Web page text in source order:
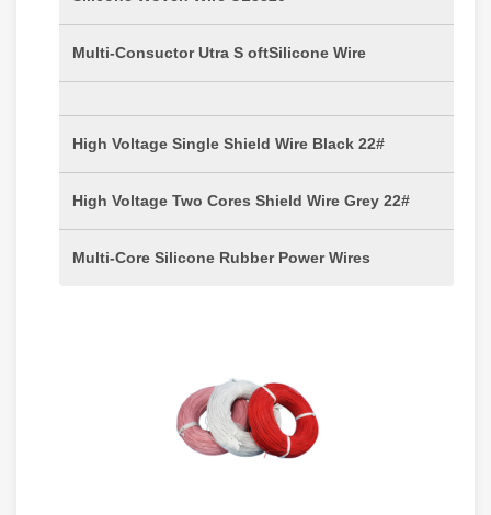
Multi-Consuctor Utra S oftSilicone Wire
High Voltage Single Shield Wire Black 22#
High Voltage Two Cores Shield Wire Grey 22#
Multi-Core Silicone Rubber Power Wires